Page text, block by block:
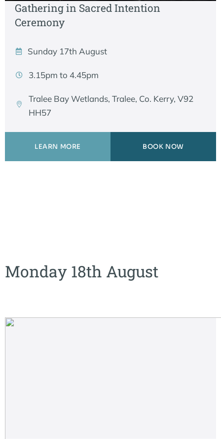
Gathering in Sacred Intention
Ceremony
Sunday 17th August
3.15pm to 4.45pm
Tralee Bay Wetlands, Tralee, Co. Kerry, V92
HH57
LEARN MORE BOOK NOW
Monday 18th August